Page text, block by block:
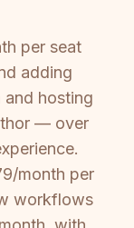
per seat
adding
hosting
— over
month per
workflows